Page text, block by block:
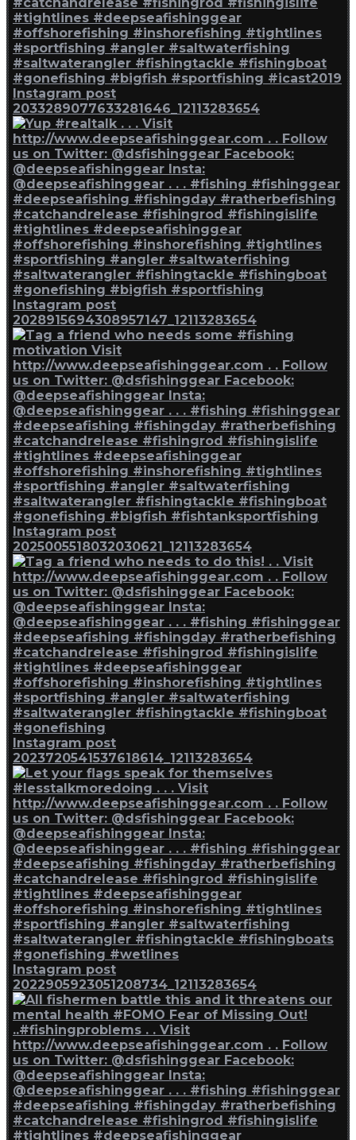
Instagram post
2033289077633281646_12113283654
Instagram post
2028915694308957147_12113283654
Instagram post
2025005518032030621_12113283654
Instagram post
2023720541537618614_12113283654
Instagram post
2022905923051208734_12113283654